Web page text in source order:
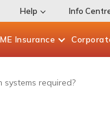
Help Info
Insurance
required?